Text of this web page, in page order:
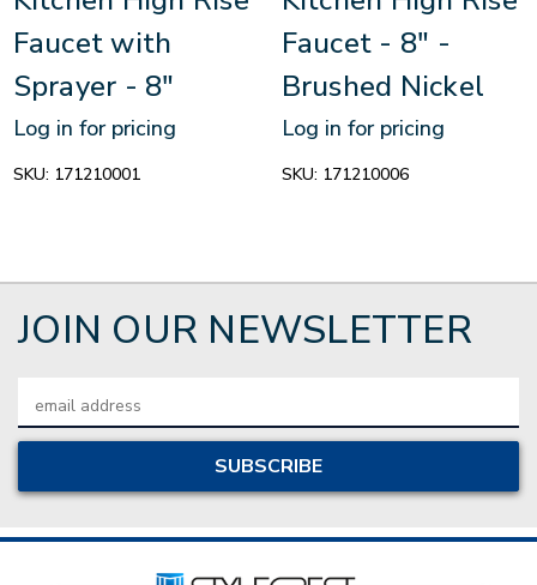
Faucet with
Sprayer - 8"
Log in for pricing
SKU: 171210001
Faucet - 8" -
Brushed Nickel
Log in for pricing
SKU: 171210006
JOIN OUR NEWSLETTER
Address